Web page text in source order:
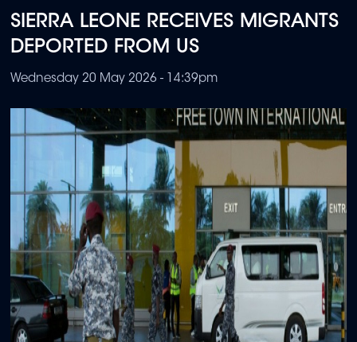
content
SIERRA LEONE RECEIVES MIGRANTS
DEPORTED FROM US
Wednesday 20 May 2026 - 14:39pm